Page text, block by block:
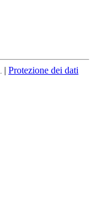
| Protezione dei dati